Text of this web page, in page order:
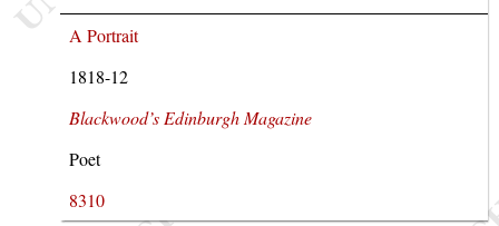
A Portrait
1818-12
Blackwood’s Edinburgh Magazine
Poet
8310